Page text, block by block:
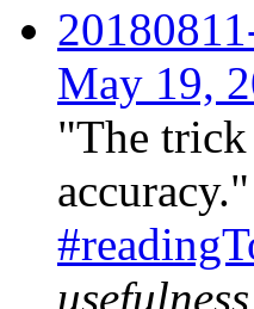
May 19,
"The trick